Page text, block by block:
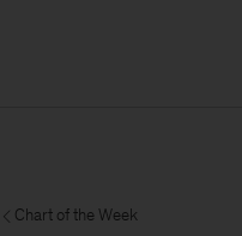
Chart of the Week